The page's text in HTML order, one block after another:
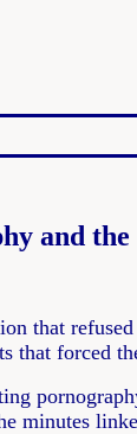
and
that
that forced
minutes